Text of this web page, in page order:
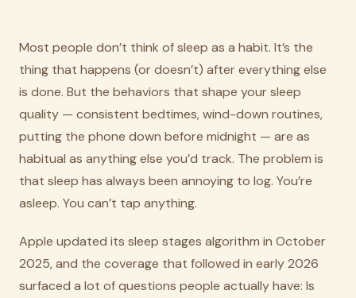
Most people don’t think of sleep as a habit. It’s the
thing that happens (or doesn’t) after everything else
is done. But the behaviors that shape your sleep
quality — consistent bedtimes, wind-down routines,
putting the phone down before midnight — are as
habitual as anything else you’d track. The problem is
that sleep has always been annoying to log. You’re
asleep. You can’t tap anything.
Apple updated its sleep stages algorithm in October
2025, and the coverage that followed in early 2026
surfaced a lot of questions people actually have: Is